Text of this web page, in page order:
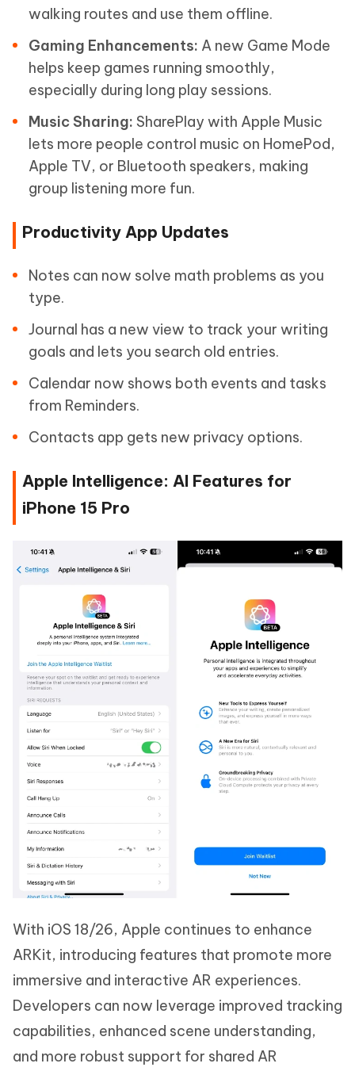
walking routes and use them offline.
Gaming Enhancements: A new Game Mode
helps keep games running smoothly,
especially during long play sessions.
Music Sharing: SharePlay with Apple Music
lets more people control music on HomePod,
Apple TV, or Bluetooth speakers, making
group listening more fun.
Productivity App Updates
Notes can now solve math problems as you
type.
Journal has a new view to track your writing
goals and lets you search old entries.
Calendar now shows both events and tasks
from Reminders.
Contacts app gets new privacy options.
Apple Intelligence: AI Features for
iPhone 15 Pro
With iOS 18/26, Apple continues to enhance
ARKit, introducing features that promote more
immersive and interactive AR experiences.
Developers can now leverage improved tracking
capabilities, enhanced scene understanding,
and more robust support for shared AR